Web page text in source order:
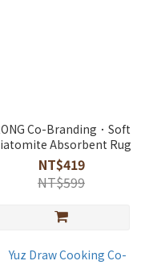
Co-Branding．Soft
Absorbent Rug
NT$419
NT$599